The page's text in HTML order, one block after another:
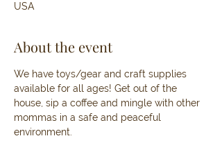
USA
About the event
We have toys/gear and craft supplies
available for all ages! Get out of the
house, sip a coffee and mingle with other
mommas in a safe and peaceful
environment.